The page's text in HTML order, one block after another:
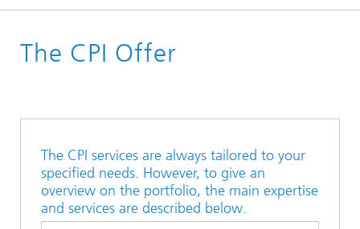
The CPI Offer
The CPI services are always tailored to your
specified needs. However, to give an
overview on the portfolio, the main expertise
and services are described below.